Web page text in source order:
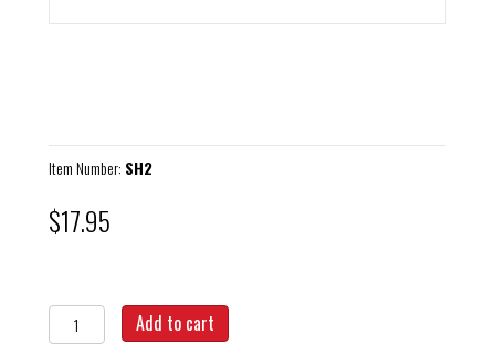
Item Number: SH2
$17.95
T-
Handle
Add to cart